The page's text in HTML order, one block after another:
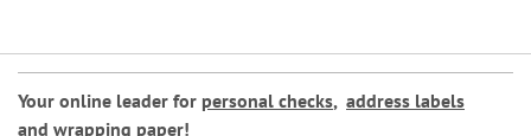
Your online leader for personal checks, address labels
and wrapping paper!